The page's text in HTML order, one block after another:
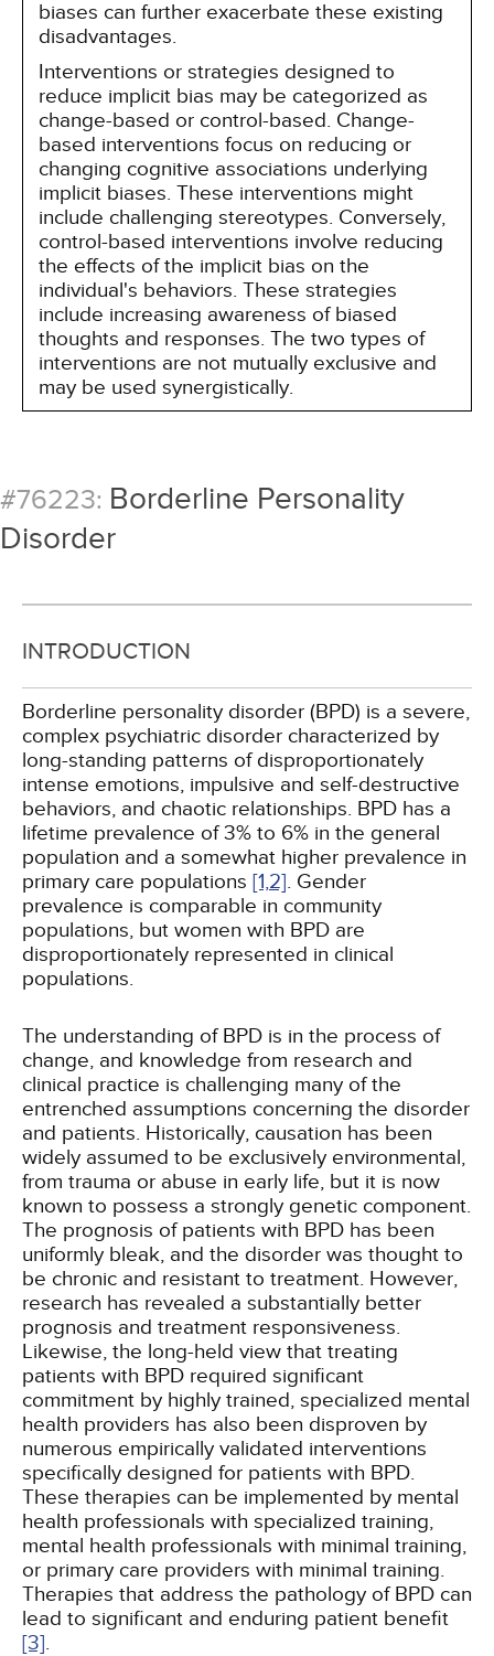
biases can further exacerbate these existing
disadvantages.
Interventions or strategies designed to
reduce implicit bias may be categorized as
change-based or control-based. Change-
based interventions focus on reducing or
changing cognitive associations underlying
implicit biases. These interventions might
include challenging stereotypes. Conversely,
control-based interventions involve reducing
the effects of the implicit bias on the
individual's behaviors. These strategies
include increasing awareness of biased
thoughts and responses. The two types of
interventions are not mutually exclusive and
may be used synergistically.
#76223: Borderline Personality
Disorder
INTRODUCTION
Borderline personality disorder (BPD) is a severe,
complex psychiatric disorder characterized by
long-standing patterns of disproportionately
intense emotions, impulsive and self-destructive
behaviors, and chaotic relationships. BPD has a
lifetime prevalence of 3% to 6% in the general
population and a somewhat higher prevalence in
primary care populations [1,2]. Gender
prevalence is comparable in community
populations, but women with BPD are
disproportionately represented in clinical
populations.
The understanding of BPD is in the process of
change, and knowledge from research and
clinical practice is challenging many of the
entrenched assumptions concerning the disorder
and patients. Historically, causation has been
widely assumed to be exclusively environmental,
from trauma or abuse in early life, but it is now
known to possess a strongly genetic component.
The prognosis of patients with BPD has been
uniformly bleak, and the disorder was thought to
be chronic and resistant to treatment. However,
research has revealed a substantially better
prognosis and treatment responsiveness.
Likewise, the long-held view that treating
patients with BPD required significant
commitment by highly trained, specialized mental
health providers has also been disproven by
numerous empirically validated interventions
specifically designed for patients with BPD.
These therapies can be implemented by mental
health professionals with specialized training,
mental health professionals with minimal training,
or primary care providers with minimal training.
Therapies that address the pathology of BPD can
lead to significant and enduring patient benefit
[3].